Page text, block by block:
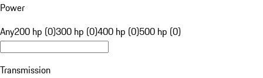
Power
Any200 hp (0)300 hp (0)400 hp (0)500 hp (0)
Transmission